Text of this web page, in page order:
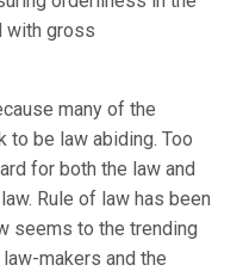
with gross
many of the
to be law abiding. Too
for both the law and
Rule of law has been
seems to the trending
makers and the